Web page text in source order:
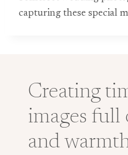
capturing these special
Creating
images
and